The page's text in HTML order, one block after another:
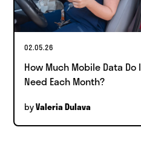
02.05.26
How Much Mobile Data Do I
Need Each Month?
byValeria Dulava